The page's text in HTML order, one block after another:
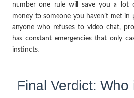
number one rule will save you a lot
money to someone you haven’t met in
anyone who refuses to video chat,
has constant emergencies that only
instincts.
Final Verdict: Who